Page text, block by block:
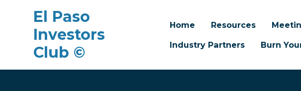
El Paso
Investors
Club ©
Home Resources
Industry Partners
Burn